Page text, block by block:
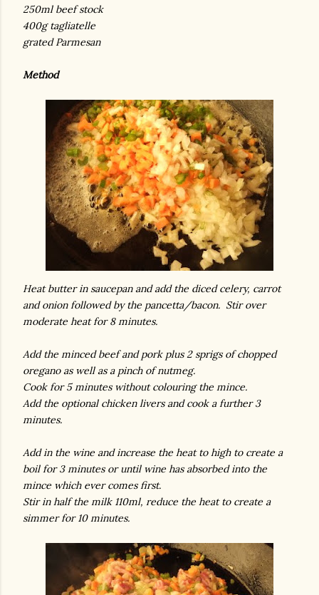
250ml beef stock
400g tagliatelle
grated Parmesan
Method
Heat butter in saucepan and add the diced celery, carrot
and onion followed by the pancetta/bacon. Stir over
moderate heat for 8 minutes.
Add the minced beef and pork plus 2 sprigs of chopped
oregano as well as a pinch of nutmeg.
Cook for 5 minutes without colouring the mince.
Add the optional chicken livers and cook a further 3
minutes.
Add in the wine and increase the heat to high to create a
boil for 3 minutes or until wine has absorbed into the
mince which ever comes first.
Stir in half the milk 110ml, reduce the heat to create a
simmer for 10 minutes.